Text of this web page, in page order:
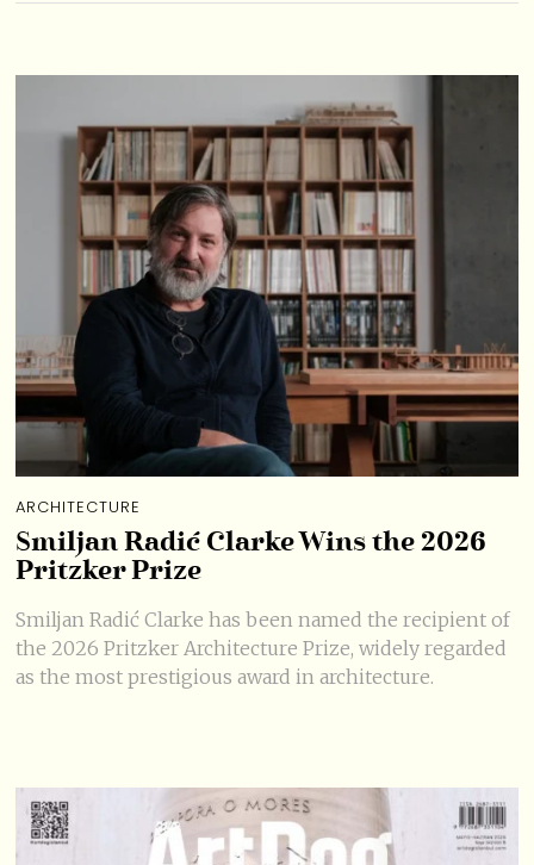
ARCHITECTURE
Smiljan Radić Clarke Wins the 2026
Pritzker Prize
Smiljan Radić Clarke has been named the recipient of
the 2026 Pritzker Architecture Prize, widely regarded
as the most prestigious award in architecture.